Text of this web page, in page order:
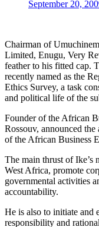
September 20,
Chairman of
Limited, Enugu, Very
feather to his fitted cap.
recently named as the
Ethics Survey, a task
and political life of the
Founder of the African
Rossouv, announced
of the African Business
The main thrust of Ike’s
West Africa, promote
governmental activities
accountability.
He is also to initiate and
responsibility and